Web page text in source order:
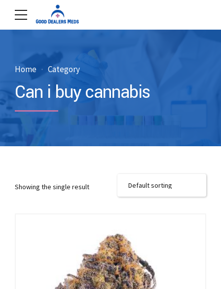
Home Category
Can i buy cannabis
Showing the single result